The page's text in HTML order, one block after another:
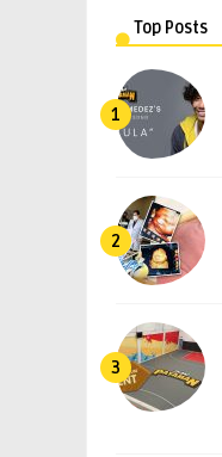
Top Posts
1
2
3